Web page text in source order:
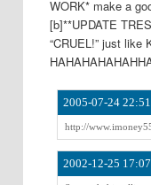
WORK* make a
[b]**UPDATE
“CRUEL!” just like
2005-07-24
http://
2002-12-25